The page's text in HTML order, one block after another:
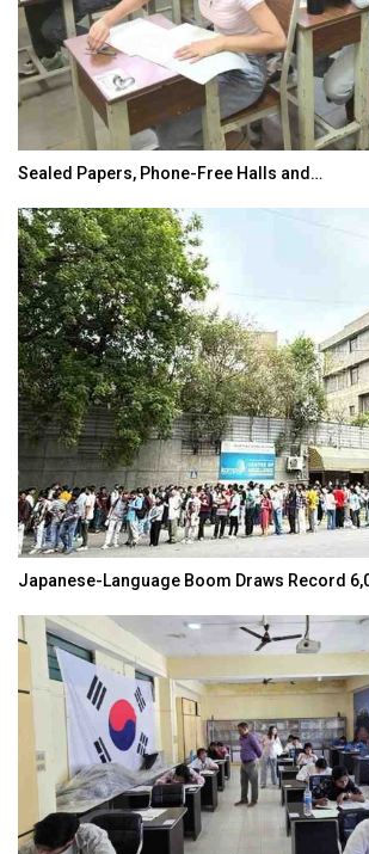
Sealed Papers, Phone-Free Halls and…
Japanese-Language Boom Draws Record